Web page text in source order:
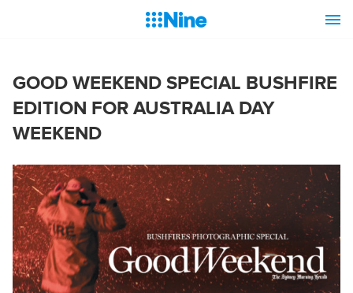
GOOD WEEKEND SPECIAL BUSHFIRE
EDITION FOR AUSTRALIA DAY
WEEKEND